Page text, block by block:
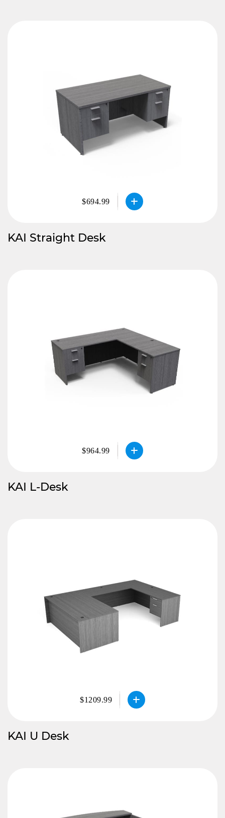
$694.99
KAI Straight Desk
$964.99
KAI L-Desk
$1209.99
KAI U Desk